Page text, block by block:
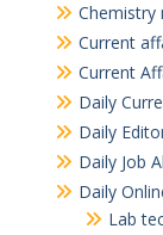
Chemistry
Current
Current
Daily
Daily
Daily Job
Daily
Lab